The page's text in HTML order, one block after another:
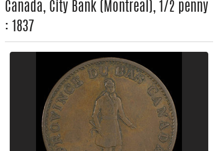
Canada, City Bank (Montreal), 1/2 penny
: 1837